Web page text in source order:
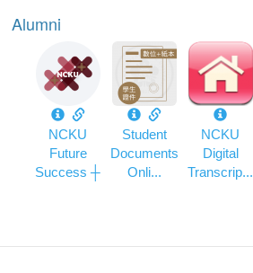
here
Alumni
NCKU
Future
Success ┼
Student
Documents
Onli...
NCKU
Digital
Transcrip...